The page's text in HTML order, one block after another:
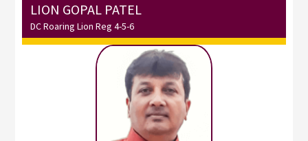
LION GOPAL PATEL
DC Roaring Lion Reg 4-5-6